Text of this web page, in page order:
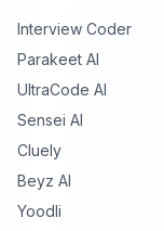
Interview Coder
Parakeet AI
UltraCode AI
Sensei AI
Cluely
Beyz AI
Yoodli